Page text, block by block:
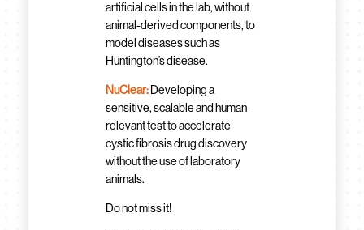
artificial cells in the lab, without
animal-derived components, to
model diseases such as
Huntington’s disease.
NuClear:Developing a
sensitive, scalable and human-
relevant test to accelerate
cystic fibrosis drug discovery
without the use of laboratory
animals.
Do not miss it!